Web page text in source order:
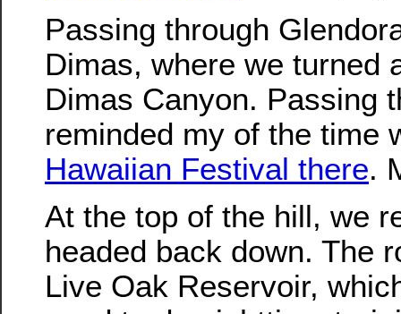
Passing through
Dimas, where we turned
Dimas Canyon. Passing
reminded my of the time
Hawaiian Festival there.
At the top of the hill, we
headed back down. The
Live Oak Reservoir,